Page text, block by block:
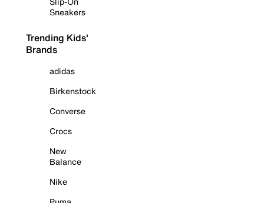
Sneakers
Trending Kids'
Brands
adidas
Birkenstock
Converse
Crocs
New
Balance
Nike